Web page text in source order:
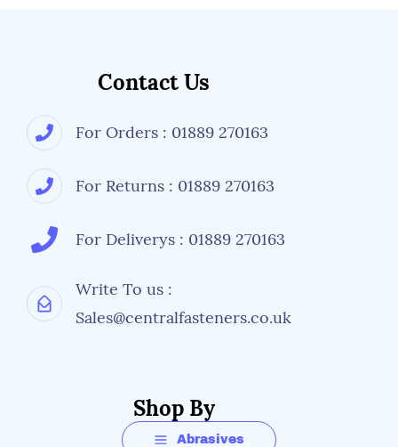
Contact Us
For Orders : 01889 270163
For Returns : 01889 270163
For Deliverys : 01889 270163
Write To us :
Sales@centralfasteners.co.uk
Shop By
Abrasives